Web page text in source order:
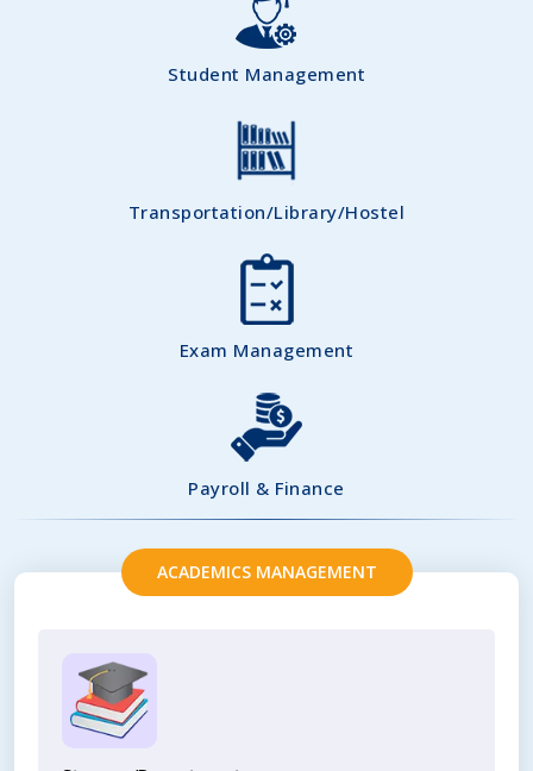
Student Management
Transportation/Library/Hostel
Exam Management
Payroll & Finance
ACADEMICS MANAGEMENT